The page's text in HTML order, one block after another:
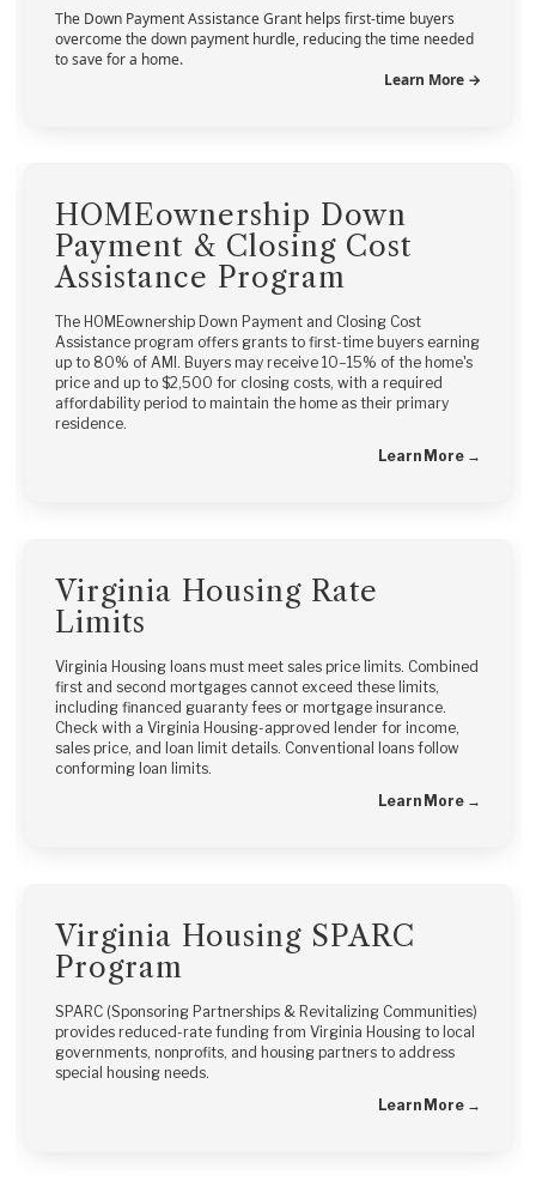
The Down Payment Assistance Grant helps first-time buyers
overcome the down payment hurdle, reducing the time needed
to save for a home.
Learn More →
HOMEownership Down
Payment & Closing Cost
Assistance Program
The HOMEownership Down Payment and Closing Cost
Assistance program offers grants to first-time buyers earning
up to 80% of AMI. Buyers may receive 10–15% of the home's
price and up to $2,500 for closing costs, with a required
affordability period to maintain the home as their primary
residence.
Learn More →
Virginia Housing Rate
Limits
Virginia Housing loans must meet sales price limits. Combined
first and second mortgages cannot exceed these limits,
including financed guaranty fees or mortgage insurance.
Check with a Virginia Housing-approved lender for income,
sales price, and loan limit details. Conventional loans follow
conforming loan limits.
Learn More →
Virginia Housing SPARC
Program
SPARC (Sponsoring Partnerships & Revitalizing Communities)
provides reduced-rate funding from Virginia Housing to local
governments, nonprofits, and housing partners to address
special housing needs.
Learn More →